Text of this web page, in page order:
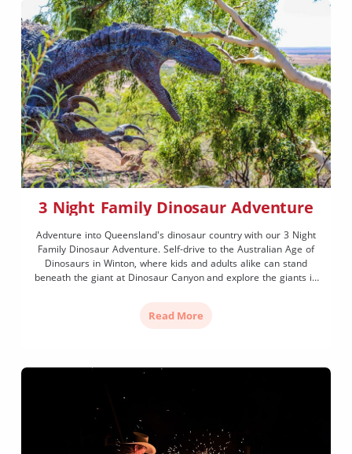
3 Night Family Dinosaur Adventure
Adventure into Queensland's dinosaur country with our 3 Night
Family Dinosaur Adventure. Self-drive to the Australian Age of
Dinosaurs in Winton, where kids and adults alike can stand
beneath the giant at Dinosaur Canyon and explore the giants in
Stockman's Show and see how outback kids on remote
Read More